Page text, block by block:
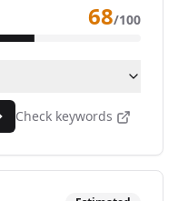
68/100
Check keywords